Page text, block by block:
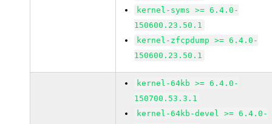
kernel-syms >= 6.4.0-
150600.23.50.1
kernel-zfcpdump >= 6.4.0-
150600.23.50.1
kernel-64kb >= 6.4.0-
150700.53.3.1
kernel-64kb-devel >= 6.4.0-